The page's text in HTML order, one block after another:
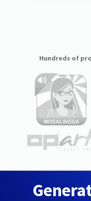
Hundreds of